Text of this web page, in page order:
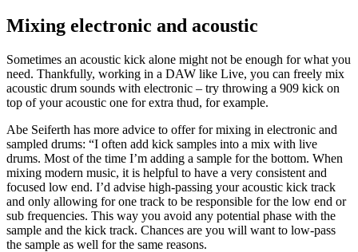
Mixing electronic and acoustic
Sometimes an acoustic kick alone might not be enough for what you
need. Thankfully, working in a DAW like Live, you can freely mix
acoustic drum sounds with electronic – try throwing a 909 kick on
top of your acoustic one for extra thud, for example.
Abe Seiferth has more advice to offer for mixing in electronic and
sampled drums: “I often add kick samples into a mix with live
drums. Most of the time I’m adding a sample for the bottom. When
mixing modern music, it is helpful to have a very consistent and
focused low end. I’d advise high-passing your acoustic kick track
and only allowing for one track to be responsible for the low end or
sub frequencies. This way you avoid any potential phase with the
sample and the kick track. Chances are you will want to low-pass
the sample as well for the same reasons.